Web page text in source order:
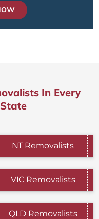
In Every
NT Removalists
VIC Removalists
QLD Removalists